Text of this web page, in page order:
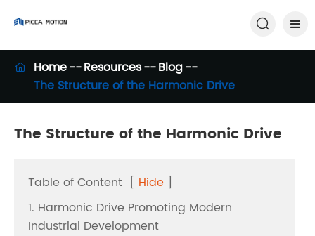

 Home Resources
Blog
The Structure of the Harmonic Drive
The Structure of the Harmonic Drive
Table of Content [ Hide ]
1. Harmonic Drive Promoting Modern
Industrial Development